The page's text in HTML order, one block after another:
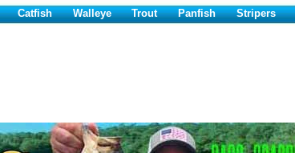
Catfish Walleye Trout Panfish Stripers